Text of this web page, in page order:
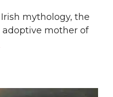
mythology, the
adoptive mother of